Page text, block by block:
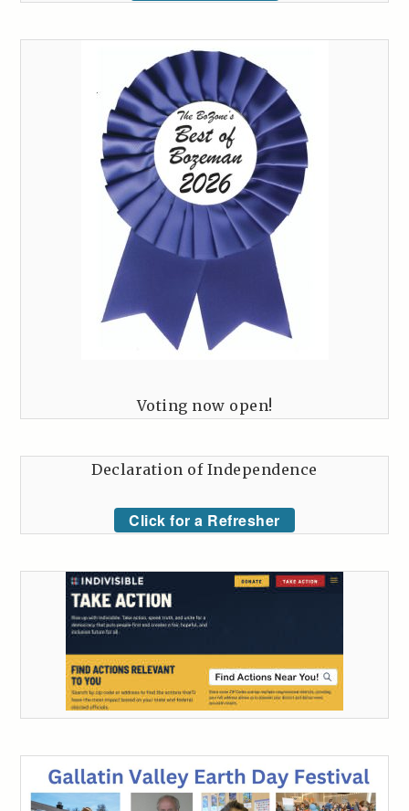
Voting now open!
Declaration of Independence
Click for a Refresher